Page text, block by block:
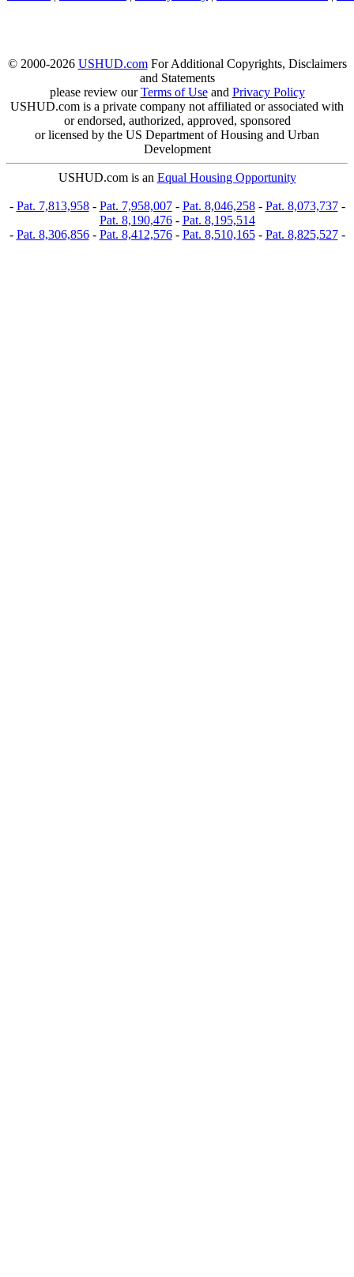
© 2000-2026 USHUD.comFor Additional Copyrights, Disclaimers
and Statements
please review ourTerms of Useand Privacy Policy
USHUD.com is a private company not affiliated or associated with
or endorsed, authorized, approved, sponsored
or licensed by the US Department of Housing and Urban
Development
USHUD.com is an Equal Housing Opportunity
- Pat. 7,813,958- Pat. 7,958,007- Pat. 8,046,258- Pat. 8,073,737-
Pat. 8,190,476- Pat. 8,195,514
- Pat. 8,306,856- Pat. 8,412,576- Pat. 8,510,165- Pat. 8,825,527-